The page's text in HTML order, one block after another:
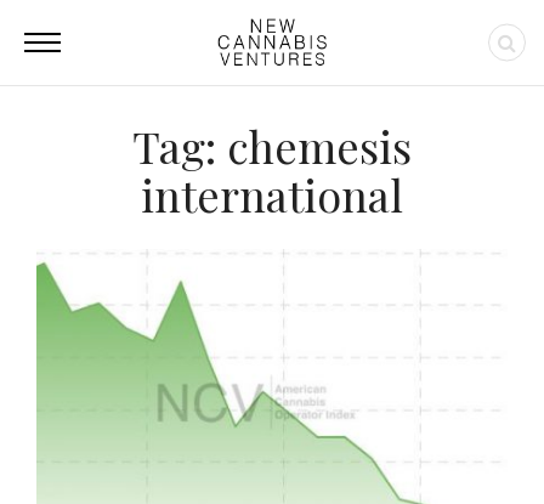
Tag: chemesis
international